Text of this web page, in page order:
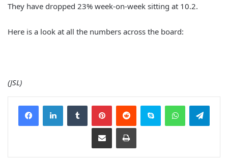
They have dropped 23% week-on-week sitting at 10.2.
Here is a look at all the numbers across the board:
(JSL)